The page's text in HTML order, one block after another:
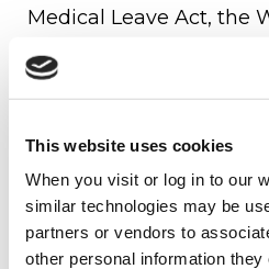
This website uses cookies
When you visit or log in to our
similar technologies may be
partners or vendors to
other personal information
Medical Leave Act, the
and Retraining
specific fair
complexities of
drafting, implementing,
employment contracts
compensation